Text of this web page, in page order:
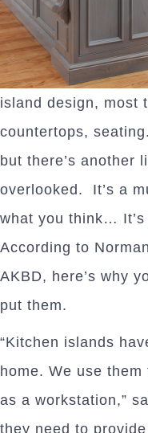
island design, most
countertops,
but there’s another
overlooked. It’s a
what you think…
According to
AKBD, here’s why
put them.
“Kitchen islands
home. We use
as a workstation,”
they need to